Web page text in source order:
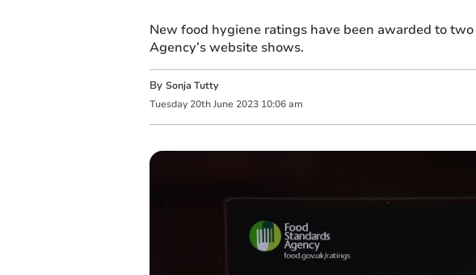
New food hygiene ratings have been awarded to
Agency’s website shows.
By Sonja Tutty
Tuesday 20th June 2023 10:06 am